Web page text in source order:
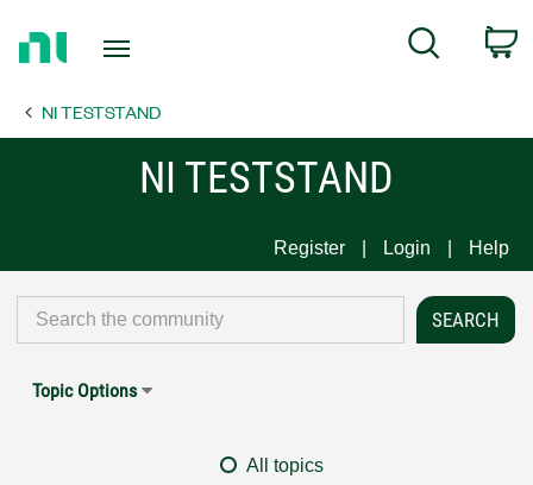
Page
Search
NI TESTSTAND
NI TESTSTAND
Register Login Help
Topic Options
All topics